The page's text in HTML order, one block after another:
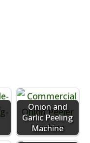
Onion and
Garlic Peeling
Machine